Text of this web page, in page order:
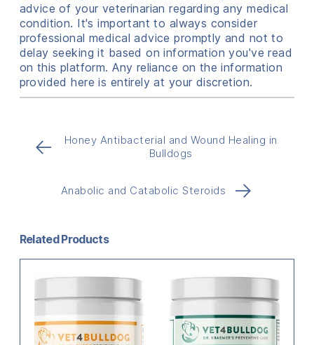
advice of your veterinarian regarding any medical
condition. It's important to always consider
professional medical advice promptly and not to
delay seeking it based on information you've read
on this platform. Any reliance on the information
provided here is entirely at your discretion.
←
Honey Antibacterial and Wound Healing in
Bulldogs
→
Anabolic and Catabolic Steroids
Related Products